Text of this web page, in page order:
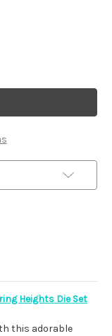
Heights Die Set
this adorable